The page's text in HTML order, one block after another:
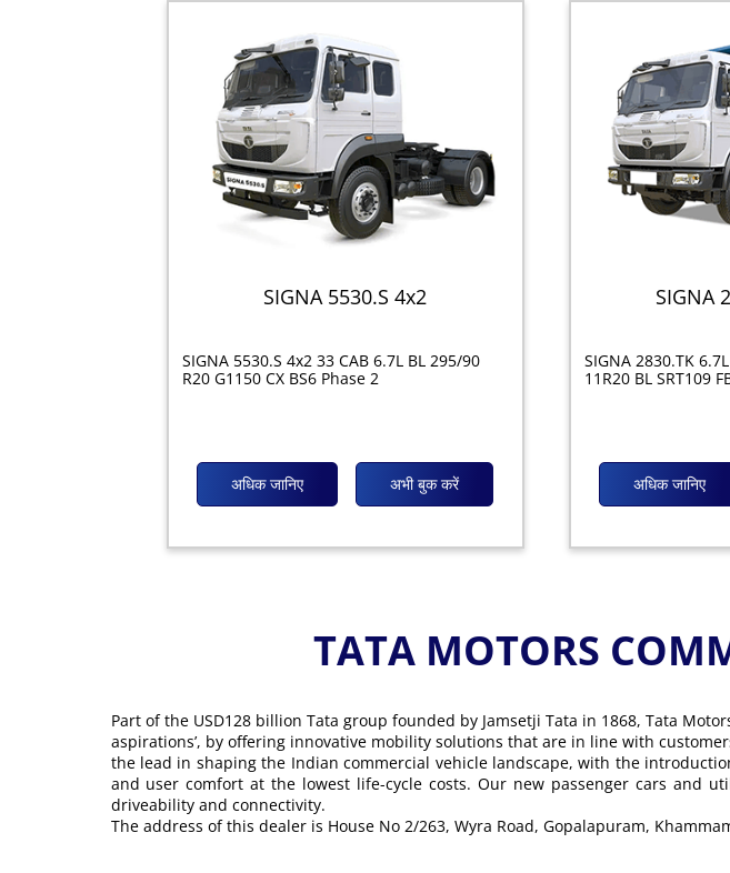
SIGNA 5530.S 4x2
SIGNA 5530.S 4x2 33 CAB 6.7L BL 295/90
R20 G1150 CX BS6 Phase 2
अभी बुक करें
अधिक जानिए
SIGNA
SIGNA 2830.TK
11R20 BL SRT109
अधिक जानिए
TATA MOTORS
Part of the USD128 billion Tata group founded by Jamsetji Tata in 1868, Tata
aspirations’, by offering innovative mobility solutions that are in line with
the lead in shaping the Indian commercial vehicle landscape, with the
and user comfort at the lowest life-cycle costs. Our new passenger cars and
driveability and connectivity.
The address of this dealer is House No 2/263, Wyra Road, Gopalapuram,